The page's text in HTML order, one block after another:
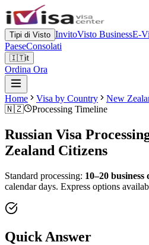
Tipi di Visto InvitoVisto BusinessE-
PaeseConsolati
🇮🇹it
Ordina Ora
Home Visa by Country New
🇳🇿
Processing Timeline
Russian Visa
Zealand Citizens
Standard processing: 10–20
calendar days. Express options
Quick Answer